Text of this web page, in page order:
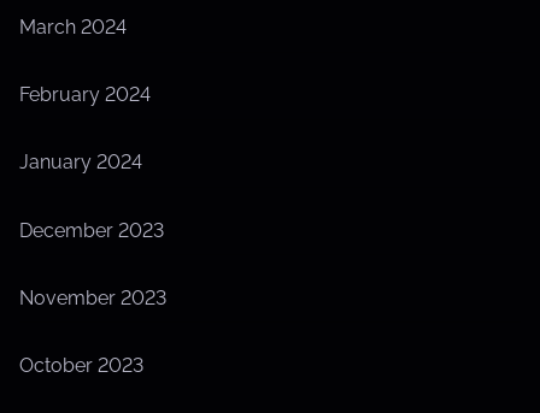
March 2024
February 2024
January 2024
December 2023
November 2023
October 2023